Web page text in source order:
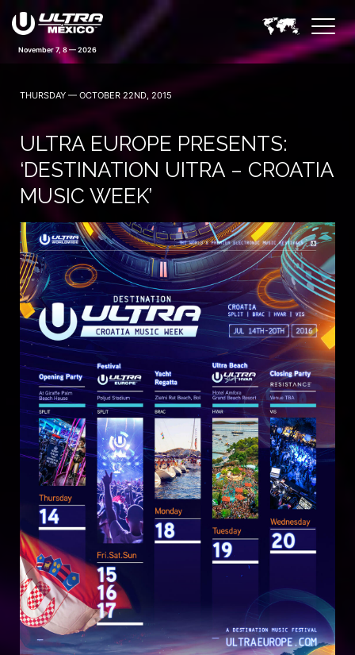
November 7, 8 — 2026
THURSDAY — OCTOBER 22ND, 2015
ULTRA EUROPE PRESENTS:
‘DESTINATION UITRA – CROATIA
MUSIC WEEK’